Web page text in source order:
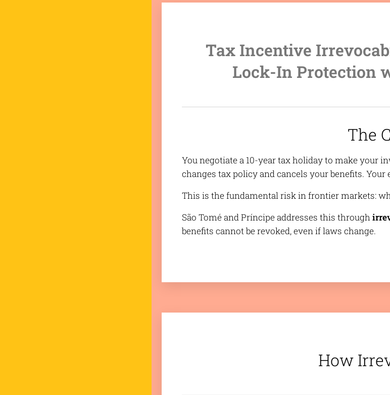
Tax Incentive
Lock-In Protection
The
You negotiate a 10-year tax holiday to make your
changes tax policy and cancels your benefits.
This is the fundamental risk in frontier markets:
São Tomé and Príncipe addresses this through
benefits cannot be revoked, even if laws change.
How